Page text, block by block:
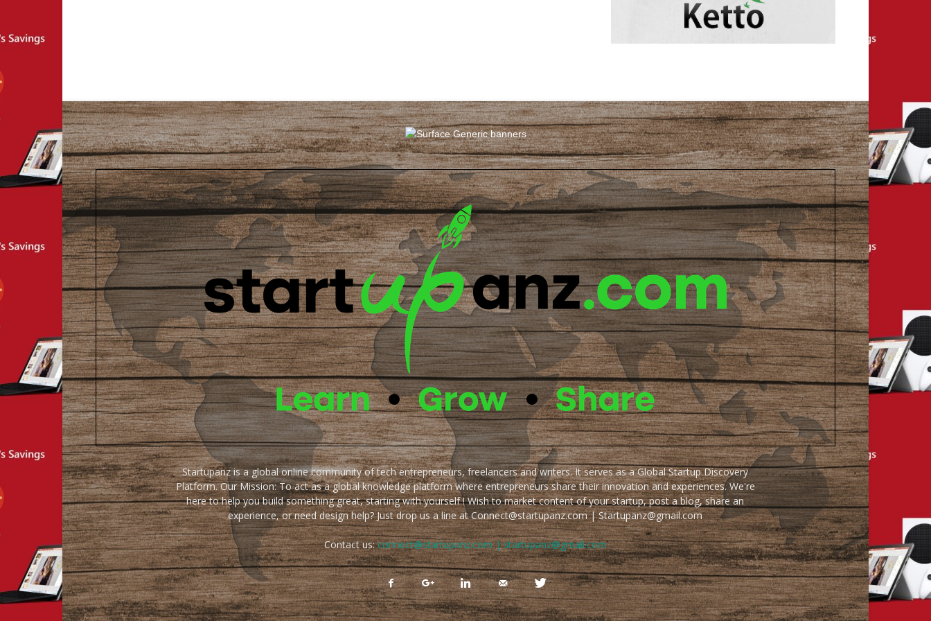
Startupanz is a global online community of tech entrepreneurs, freelancers and writers. It serves as a Global Startup Discovery
Platform. Our Mission: To act as a global knowledge platform where entrepreneurs share their innovation and experiences. We're
here to help you build something great, starting with yourself ! Wish to market content of your startup, post a blog, share an
experience, or need design help? Just drop us a line at Connect@startupanz.com | Startupanz@gmail.com
Contact us:connect@startupanz.com | startupanz@gmail.com